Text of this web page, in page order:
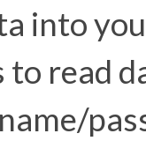
into
to read